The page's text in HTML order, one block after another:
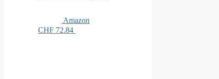
Amazon
CHF 72.84